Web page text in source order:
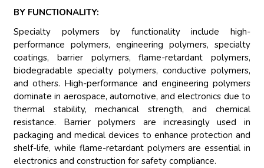
BY FUNCTIONALITY:
Specialty polymers by functionality include high-
performance polymers, engineering polymers, specialty
coatings, barrier polymers, flame-retardant polymers,
biodegradable specialty polymers, conductive polymers,
and others. High-performance and engineering polymers
dominate in aerospace, automotive, and electronics due to
thermal stability, mechanical strength, and chemical
resistance. Barrier polymers are increasingly used in
packaging and medical devices to enhance protection and
shelf-life, while flame-retardant polymers are essential in
electronics and construction for safety compliance.